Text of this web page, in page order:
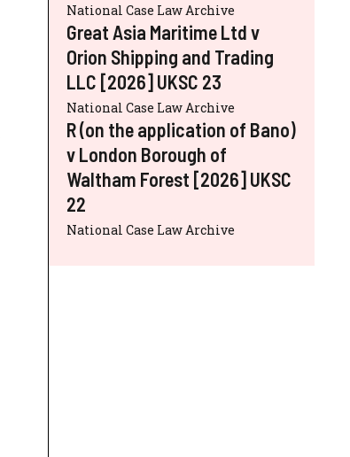
National Case Law Archive
Great Asia Maritime Ltd v
Orion Shipping and Trading
LLC [2026] UKSC 23
National Case Law Archive
R (on the application of Bano)
v London Borough of
Waltham Forest [2026] UKSC
22
National Case Law Archive